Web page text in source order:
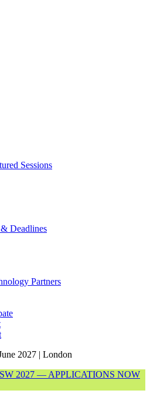
Sessions
Deadlines
Partners
2027 | London
2027 — APPLICATIONS NOW